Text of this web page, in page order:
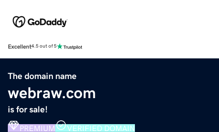
Excellent4.5 out of 5
The domain name
webraw.com
is for sale!
PREMIUM VERIFIED DOMAIN